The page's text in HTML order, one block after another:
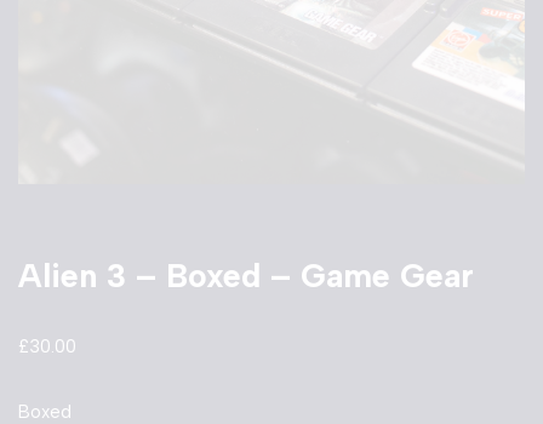
Alien 3 – Boxed – Game Gear
£30.00
Boxed